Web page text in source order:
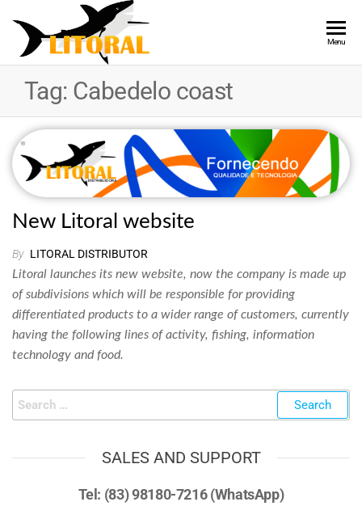
DISTRIBUTOR
Menu
Tag: Cabedelo coast
New Litoral website
By LITORAL DISTRIBUTOR
Litoral launches its new website, now the company is made up
of subdivisions which will be responsible for providing
differentiated products to a wider range of customers, currently
having the following lines of activity, fishing, information
technology and food.
SALES AND SUPPORT
Tel: (83) 98180-7216 (WhatsApp)